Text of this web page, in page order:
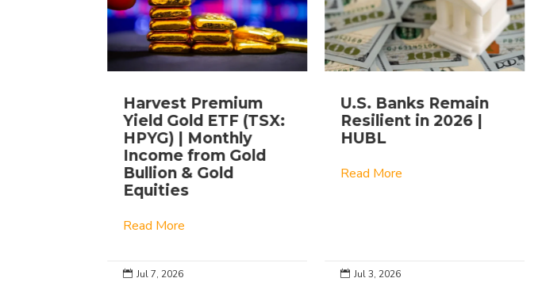
Harvest Premium
Yield Gold ETF (TSX:
HPYG) | Monthly
Income from Gold
Bullion & Gold
Equities
Read More
 Jul 7, 2026
U.S. Banks Remain
Resilient in 2026 |
HUBL
Read More
 Jul 3, 2026